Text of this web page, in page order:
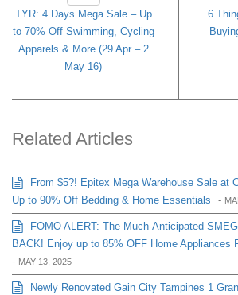
TYR: 4 Days Mega Sale – Up
to 70% Off Swimming, Cycling
Apparels & More (29 Apr – 2
May 16)
6
Related Articles
From $5?! Epitex Mega Warehouse Sale at
Up to 90% Off Bedding & Home Essentials
-
FOMO ALERT: The Much-Anticipated
BACK! Enjoy up to 85% OFF Home Appliances
- MAY 13, 2025
Newly Renovated Gain City Tampines 1